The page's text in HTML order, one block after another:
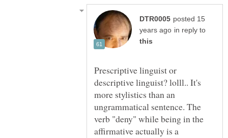
posted 15
in reply to
Prescriptive linguist or
descriptive linguist? lolll.. It's
more stylistics than an
ungrammatical sentence. The
verb "deny" while being in the
affirmative actually is a